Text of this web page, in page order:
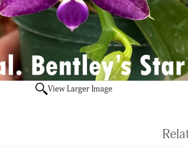
View Larger Image